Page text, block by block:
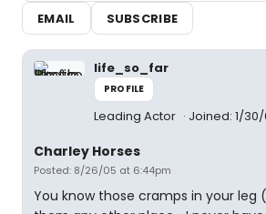
EMAIL
SUBSCRIBE
life_so_far
PROFILE
Leading Actor Joined: 1/
Charley Horses
Posted: 8/26/05 at 6:44pm
You know those cramps in your leg